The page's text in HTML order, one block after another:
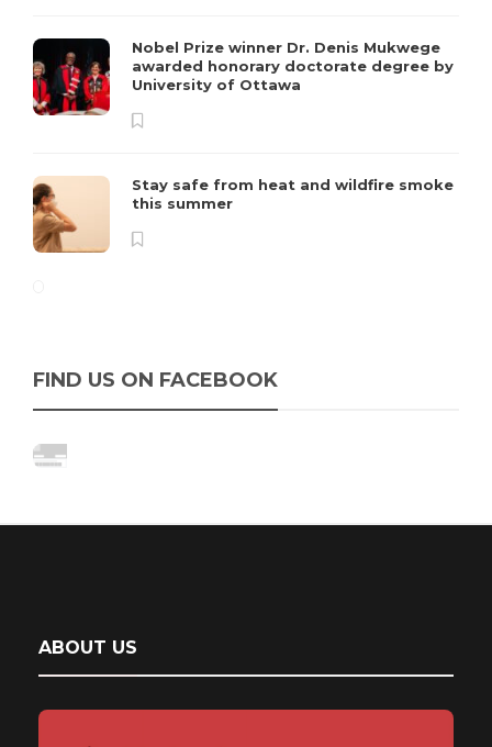
Nobel Prize winner Dr. Denis Mukwege
awarded honorary doctorate degree by
University of Ottawa
Stay safe from heat and wildfire smoke
this summer
FIND US ON FACEBOOK
ABOUT US